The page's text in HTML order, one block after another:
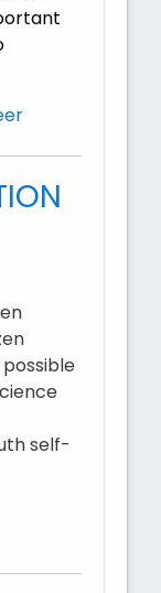
self-